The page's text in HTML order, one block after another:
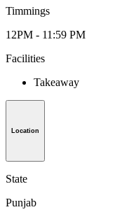
Timmings
12PM - 11:59 PM
Facilities
Takeaway
Location
State
Punjab